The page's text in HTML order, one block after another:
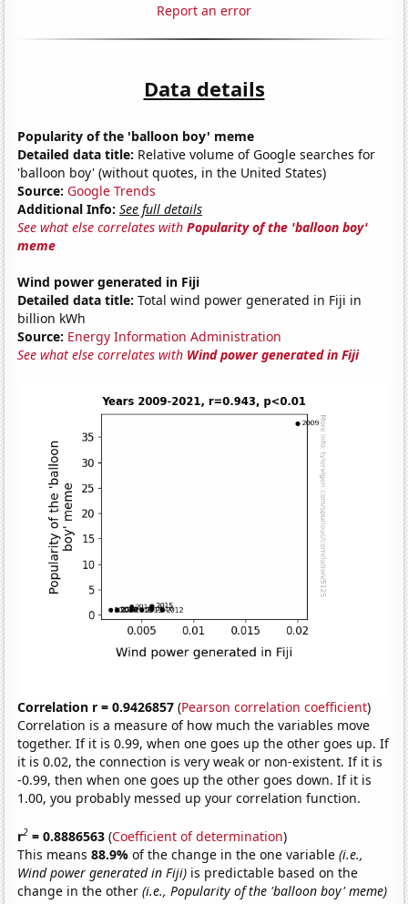
Report an error
Data details
Popularity of the 'balloon boy' meme
Detailed data title: Relative volume of Google searches for
'balloon boy' (without quotes, in the United States)
Source: Google Trends
Additional Info: See full details
See what else correlates withPopularity of the 'balloon boy'
meme
Wind power generated in Fiji
Detailed data title: Total wind power generated in Fiji in
billion kWh
Source: Energy Information Administration
See what else correlates with Wind power generated in Fiji
Correlation r = 0.9426857 (Pearson correlation coefficient)
Correlation is a measure of how much the variables move
together. If it is 0.99, when one goes up the other goes up. If
it is 0.02, the connection is very weak or non-existent. If it is
-0.99, then when one goes up the other goes down. If it is
1.00, you probably messed up your correlation function.
r2 = 0.8886563 (Coefficient of determination)
This means88.9%of the change in the one variable(i.e.,
Wind power generated in Fiji) is predictable based on the
change in the other(i.e., Popularity of the 'balloon boy' meme)